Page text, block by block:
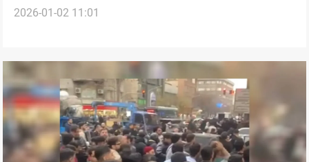
protests
2026-01-02 11:01